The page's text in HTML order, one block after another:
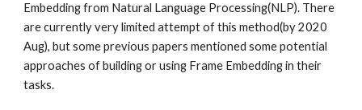
Embedding from Natural Language Processing(NLP). There
are currently very limited attempt of this method(by 2020
Aug), but some previous papers mentioned some potential
approaches of building or using Frame Embedding in their
tasks.